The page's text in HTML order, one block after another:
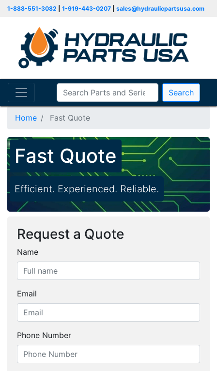
1-888-551-3082 1-919-443-0207 sales@hydraulicpartsusa.com
Search
Home Fast Quote
Fast Quote
Efficient. Experienced. Reliable.
Request a Quote
Name
Email
Phone Number